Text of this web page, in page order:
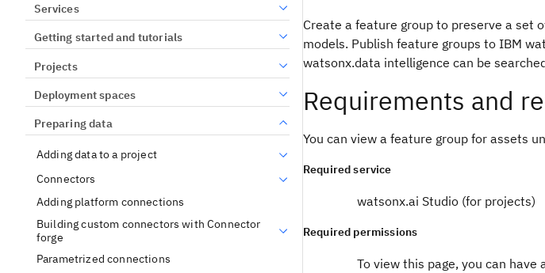
Services
Getting started and tutorials
Projects
Deployment spaces
Preparing data
Adding data to a project
Connectors
Adding platform connections
Building custom connectors with Connector
forge
Parametrized connections
Create a feature group to preserve a set
models. Publish feature groups to IBM
watsonx.data intelligence can be
Requirements and
You can view a feature group for assets
Required service
watsonx.ai Studio (for projects)
Required permissions
To view this page, you can